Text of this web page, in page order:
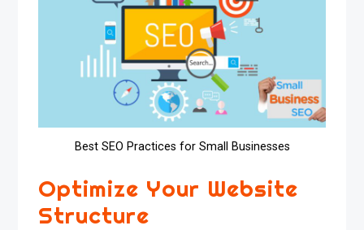
Best SEO Practices for Small Businesses
Optimize Your Website
Structure